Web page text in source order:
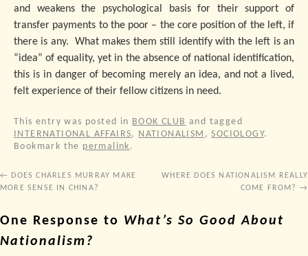
and weakens the psychological basis for their support of
transfer payments to the poor – the core position of the left, if
there is any. What makes them still identify with the left is an
“idea” of equality, yet in the absence of national identification,
this is in danger of becoming merely an idea, and not a lived,
felt experience of their fellow citizens in need.
This entry was posted in BOOK CLUB and tagged
INTERNATIONAL AFFAIRS, NATIONALISM ,SOCIOLOGY.
Bookmark the permalink .
← DOES CHARLES MURRAY MAKE
MORE SENSE IN CHINA?
WHERE DOES NATIONALISM REALLY
COME FROM? →
One Response to What’s So Good About
Nationalism?